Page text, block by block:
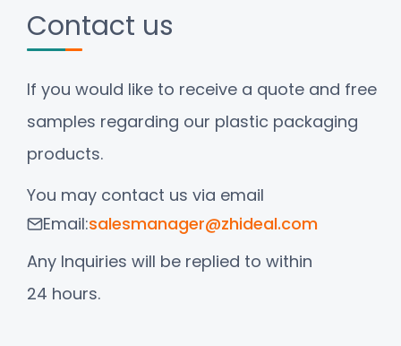
Contact us
If you would like to receive a quote and free
samples regarding our plastic packaging
products.
You may contact us via email
Email:salesmanager@zhideal.com
Any Inquiries will be replied to within
24 hours.